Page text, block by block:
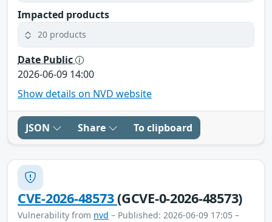
Impacted products
20 products
Date Public
2026-06-09 14:00
Show details on NVD website
JSON Share To clipboard
CVE-2026-48573(GCVE-0-2026-48573)
Vulnerability from nvd – Published: 2026-06-09 17:05 –